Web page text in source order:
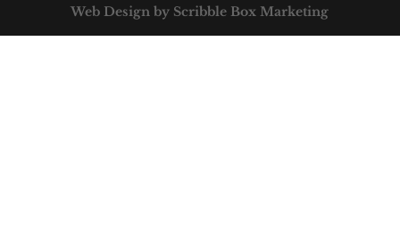
Web Design by Scribble Box Marketing